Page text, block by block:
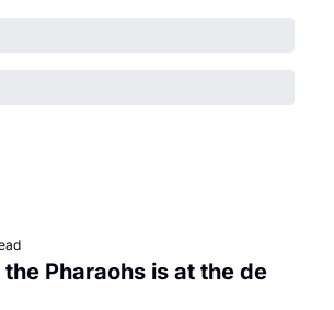
Pharaohs is at the de